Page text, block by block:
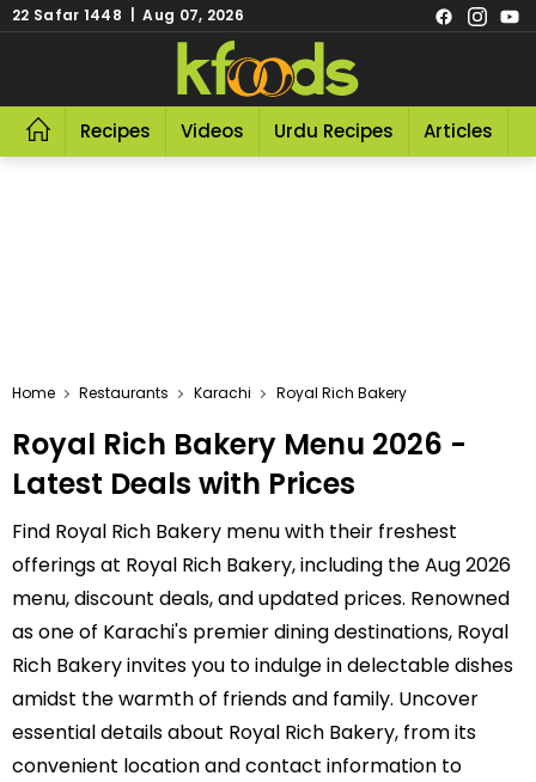
22 Safar 1448 | Aug 07, 2026
Recipes Videos Urdu Recipes Articles
Home Restaurants Karachi Royal Rich Bakery
Royal Rich Bakery Menu 2026 -
Latest Deals with Prices
Find Royal Rich Bakery menu with their freshest
offerings at Royal Rich Bakery, including the Aug 2026
menu, discount deals, and updated prices. Renowned
as one of Karachi's premier dining destinations, Royal
Rich Bakery invites you to indulge in delectable dishes
amidst the warmth of friends and family. Uncover
essential details about Royal Rich Bakery, from its
convenient location and contact information to